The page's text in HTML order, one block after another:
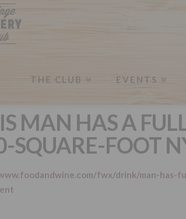
THE CLUB EVENTS
MAN HAS A
SQUARE-FOOT
fwx/drink/man-has-